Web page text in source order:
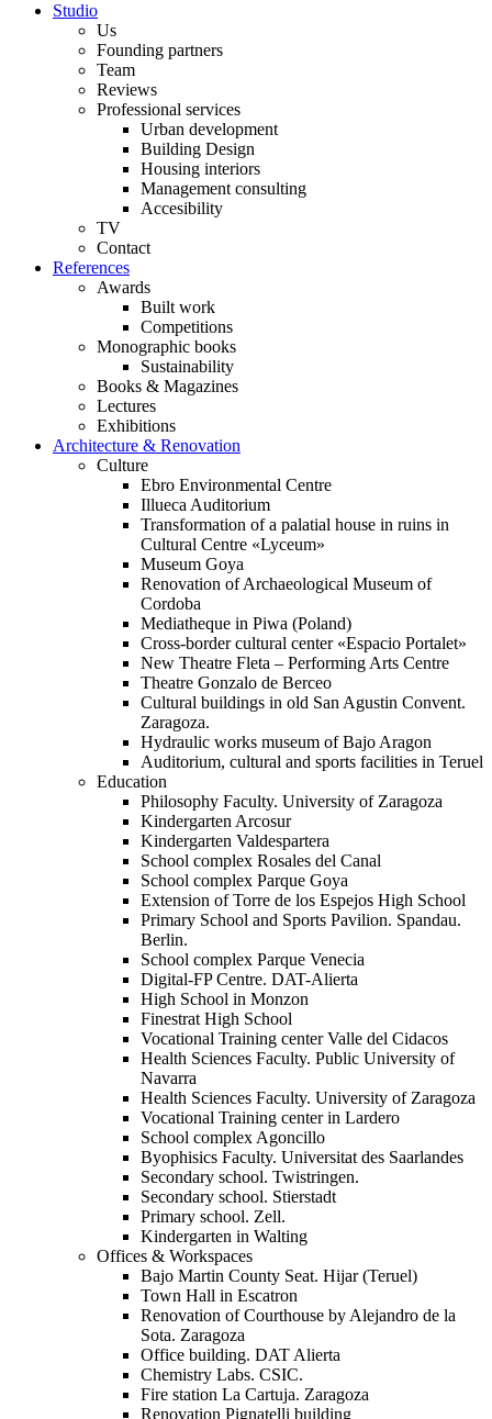
Studio
Us
Founding partners
Team
Reviews
Professional services
Urban development
Building Design
Housing interiors
Management consulting
Accesibility
TV
Contact
References
Awards
Built work
Competitions
Monographic books
Sustainability
Books & Magazines
Lectures
Exhibitions
Architecture & Renovation
Culture
Ebro Environmental Centre
Illueca Auditorium
Transformation of a palatial house in ruins in
Cultural Centre «Lyceum»
Museum Goya
Renovation of Archaeological Museum of
Cordoba
Mediatheque in Piwa (Poland)
Cross-border cultural center «Espacio Portalet»
New Theatre Fleta – Performing Arts Centre
Theatre Gonzalo de Berceo
Cultural buildings in old San Agustin Convent.
Zaragoza.
Hydraulic works museum of Bajo Aragon
Auditorium, cultural and sports facilities in Teruel
Education
Philosophy Faculty. University of Zaragoza
Kindergarten Arcosur
Kindergarten Valdespartera
School complex Rosales del Canal
School complex Parque Goya
Extension of Torre de los Espejos High School
Primary School and Sports Pavilion. Spandau.
Berlin.
School complex Parque Venecia
Digital-FP Centre. DAT-Alierta
High School in Monzon
Finestrat High School
Vocational Training center Valle del Cidacos
Health Sciences Faculty. Public University of
Navarra
Health Sciences Faculty. University of Zaragoza
Vocational Training center in Lardero
School complex Agoncillo
Byophisics Faculty. Universitat des Saarlandes
Secondary school. Twistringen.
Secondary school. Stierstadt
Primary school. Zell.
Kindergarten in Walting
Offices & Workspaces
Bajo Martin County Seat. Hijar (Teruel)
Town Hall in Escatron
Renovation of Courthouse by Alejandro de la
Sota. Zaragoza
Office building. DAT Alierta
Chemistry Labs. CSIC.
Fire station La Cartuja. Zaragoza
Renovation Pignatelli building